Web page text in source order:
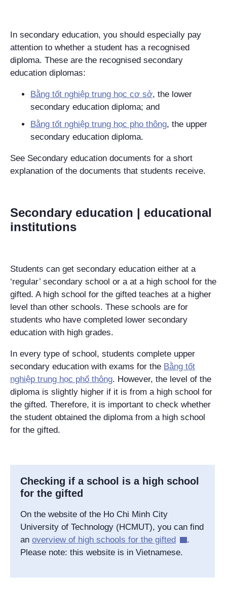
In secondary education, you should especially pay
attention to whether a student has a recognised
diploma. These are the recognised secondary
education diplomas:
Bằng tốt nghiệp trung học cơ sở, the lower
secondary education diploma; and
Bằng tốt nghiệp trung học pho thông, the upper
secondary education diploma.
See Secondary education documents for a short
explanation of the documents that students receive.
Secondary education | educational
institutions
Students can get secondary education either at a
‘regular’ secondary school or a at a high school for the
gifted. A high school for the gifted teaches at a higher
level than other schools. These schools are for
students who have completed lower secondary
education with high grades.
In every type of school, students complete upper
secondary education with exams for the Bằng tốt
nghiệp trung học phổ thông. However, the level of the
diploma is slightly higher if it is from a high school for
the gifted. Therefore, it is important to check whether
the student obtained the diploma from a high school
for the gifted.
Checking if a school is a high school
for the gifted
On the website of the Ho Chi Minh City
University of Technology (HCMUT), you can find
an overview of high schools for the gifted
.
Please note: this website is in Vietnamese.